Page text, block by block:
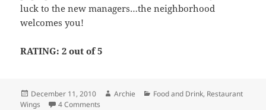
luck to the new managers…the neighborhood
welcomes you!
RATING: 2 out of 5
Posted
on
December 11, 2010 Author
Archie Categories
Food and Drink, Restaurant
Wings
4 Comments